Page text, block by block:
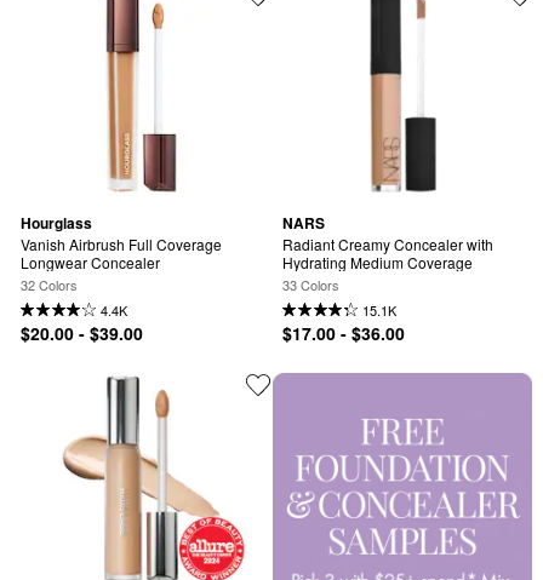
Hourglass
Vanish Airbrush Full Coverage
Longwear Concealer
32 Colors
4.4K
$20.00 - $39.00
NARS
Radiant Creamy Concealer with
Hydrating Medium Coverage
33 Colors
15.1K
$17.00 - $36.00